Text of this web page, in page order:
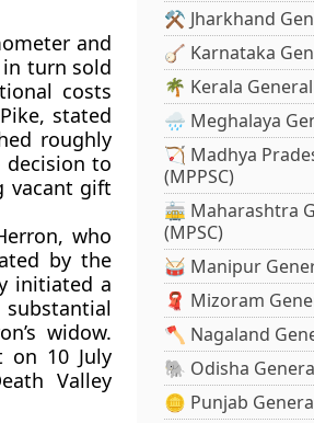
and
turn sold
costs
stated
roughly
decision to
vacant gift
who
by the
initiated a
widow.
on 10 July
Valley
⚒️ Jharkhand
🪕 Karnataka
🌴 Kerala
🌧️ Meghalaya
🏹 Madhya
(MPPSC)
🚋 Maharashtra
(MPSC)
🥁 Manipur
🧣 Mizoram
🪓 Nagaland
🐘 Odisha
🪙 Punjab